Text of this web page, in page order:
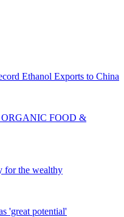
Ethanol Exports to China
FOOD &
for the wealthy
'great potential'